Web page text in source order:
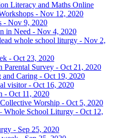
Literacy and Maths Online
- Nov 12, 2020
- Nov 9, 2020
in Need - Nov 4, 2020
whole school liturgy - Nov 2,
- Oct 23, 2020
Parental Survey - Oct 21, 2020
and Caring - Oct 19, 2020
visitor - Oct 16, 2020
- Oct 11, 2020
Worship - Oct 5, 2020
Whole School Liturgy - Oct 12,
- Sep 25, 2020